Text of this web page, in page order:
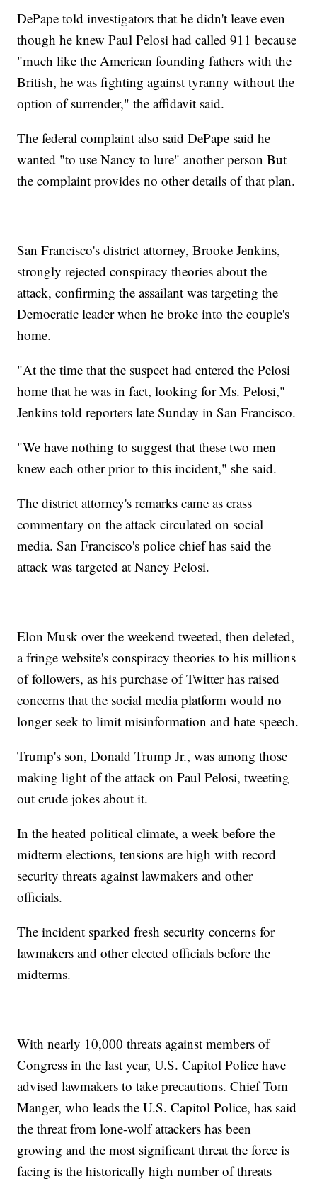
DePape told investigators that he didn't leave even
though he knew Paul Pelosi had called 911 because
"much like the American founding fathers with the
British, he was fighting against tyranny without the
option of surrender," the affidavit said.
The federal complaint also said DePape said he
wanted "to use Nancy to lure" another person But
the complaint provides no other details of that plan.
San Francisco's district attorney, Brooke Jenkins,
strongly rejected conspiracy theories about the
attack, confirming the assailant was targeting the
Democratic leader when he broke into the couple's
home.
"At the time that the suspect had entered the Pelosi
home that he was in fact, looking for Ms. Pelosi,"
Jenkins told reporters late Sunday in San Francisco.
"We have nothing to suggest that these two men
knew each other prior to this incident," she said.
The district attorney's remarks came as crass
commentary on the attack circulated on social
media. San Francisco's police chief has said the
attack was targeted at Nancy Pelosi.
Elon Musk over the weekend tweeted, then deleted,
a fringe website's conspiracy theories to his millions
of followers, as his purchase of Twitter has raised
concerns that the social media platform would no
longer seek to limit misinformation and hate speech.
Trump's son, Donald Trump Jr., was among those
making light of the attack on Paul Pelosi, tweeting
out crude jokes about it.
In the heated political climate, a week before the
midterm elections, tensions are high with record
security threats against lawmakers and other
officials.
The incident sparked fresh security concerns for
lawmakers and other elected officials before the
midterms.
With nearly 10,000 threats against members of
Congress in the last year, U.S. Capitol Police have
advised lawmakers to take precautions. Chief Tom
Manger, who leads the U.S. Capitol Police, has said
the threat from lone-wolf attackers has been
growing and the most significant threat the force is
facing is the historically high number of threats